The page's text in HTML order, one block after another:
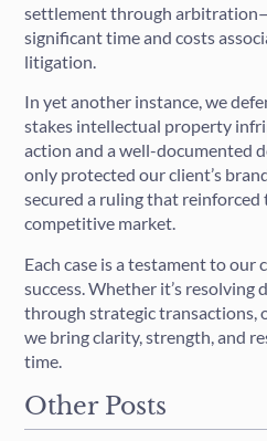
settlement through
significant time and costs
litigation.
In yet another instance, we
stakes intellectual property
action and a well-documented
only protected our client’s
secured a ruling that reinforced
competitive market.
Each case is a testament to
success. Whether it’s
through strategic transactions,
we bring clarity, strength, and
time.
Other Posts